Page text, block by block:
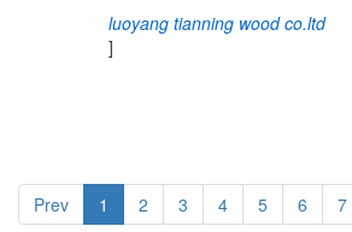
luoyang tianning wood co.ltd
]
Prev 1 2 3 4 5 6 7